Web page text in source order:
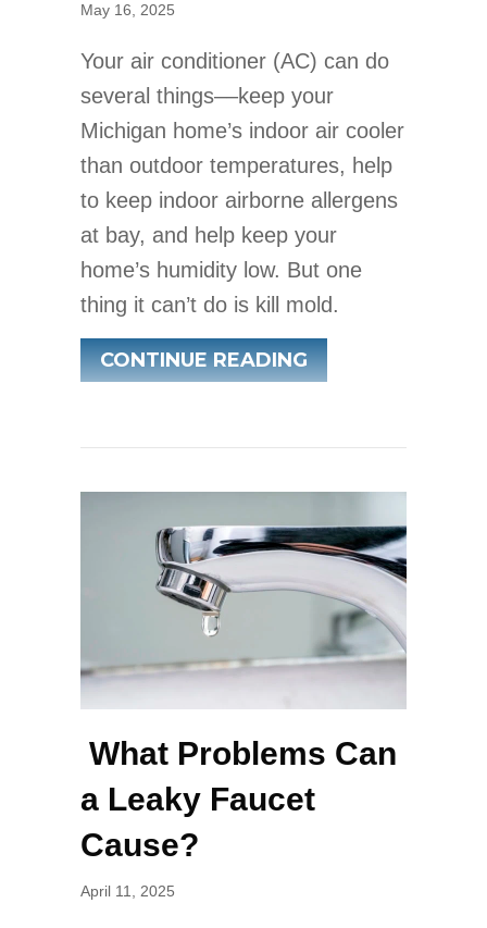
May 16, 2025
Your air conditioner (AC) can do
several things––keep your
Michigan home’s indoor air cooler
than outdoor temperatures, help
to keep indoor airborne allergens
at bay, and help keep your
home’s humidity low. But one
thing it can’t do is kill mold.
CONTINUE READINGABOUT DOES
What Problems Can
a Leaky Faucet
Cause?
April 11, 2025